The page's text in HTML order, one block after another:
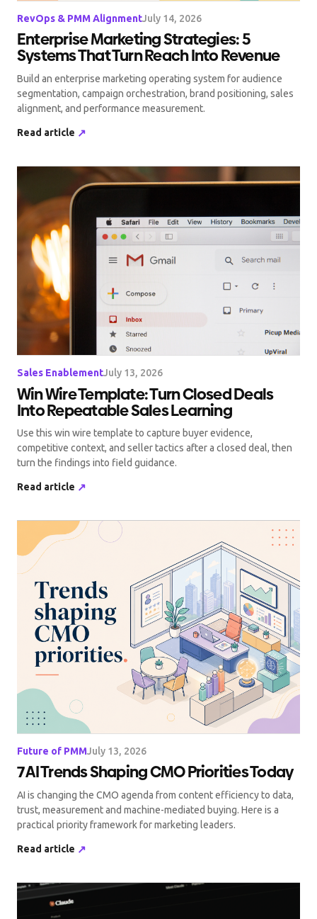
RevOps & PMM AlignmentJuly 14, 2026
Enterprise Marketing Strategies: 5
Systems That Turn Reach Into Revenue
Build an enterprise marketing operating system for audience
segmentation, campaign orchestration, brand positioning, sales
alignment, and performance measurement.
Read article ↗
Sales EnablementJuly 13, 2026
Win Wire Template: Turn Closed Deals
Into Repeatable Sales Learning
Use this win wire template to capture buyer evidence,
competitive context, and seller tactics after a closed deal, then
turn the findings into field guidance.
Read article ↗
Future of PMMJuly 13, 2026
7 AI Trends Shaping CMO Priorities Today
AI is changing the CMO agenda from content efficiency to data,
trust, measurement and machine-mediated buying. Here is a
practical priority framework for marketing leaders.
Read article ↗